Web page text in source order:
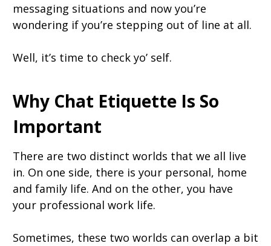
messaging situations and now you’re
wondering if you’re stepping out of line at all.
Well, it’s time to check yo’ self.
Why Chat Etiquette Is So
Important
There are two distinct worlds that we all live
in. On one side, there is your personal, home
and family life. And on the other, you have
your professional work life.
Sometimes, these two worlds can overlap a bit